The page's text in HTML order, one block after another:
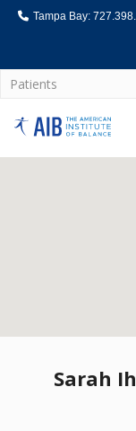
Tampa Bay:
Patients
Home
Sarah